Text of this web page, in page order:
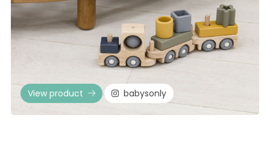
View product babysonly